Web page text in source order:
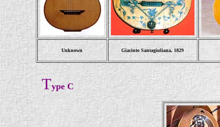
Unknown Giacinto Santagiuliana, 1829
Type C